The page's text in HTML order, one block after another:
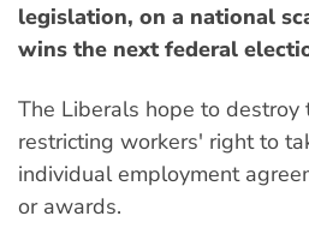
legislation, on a national
wins the next federal
The Liberals hope to
restricting workers' right to
individual employment
or awards.